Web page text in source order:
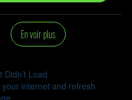
En voir plus
Didn’t Load
your internet and refresh